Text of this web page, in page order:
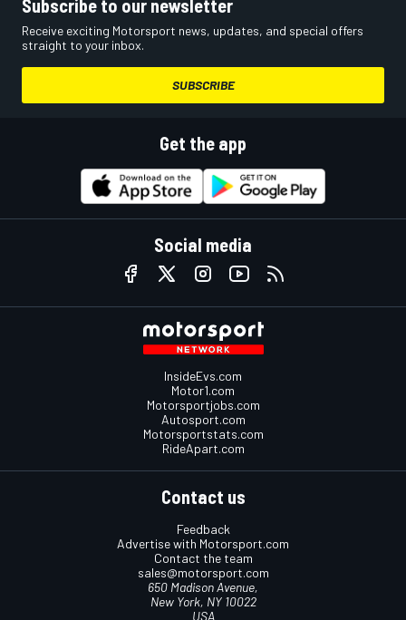
Subscribe to our newsletter
Receive exciting Motorsport news, updates, and special offers
straight to your inbox.
SUBSCRIBE
Get the app
Social media
InsideEvs.com
Motor1.com
Motorsportjobs.com
Autosport.com
Motorsportstats.com
RideApart.com
Contact us
Feedback
Advertise with Motorsport.com
Contact the team
sales@motorsport.com
650 Madison Avenue,
New York, NY 10022
USA